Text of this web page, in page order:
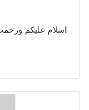
اسلام علیکم